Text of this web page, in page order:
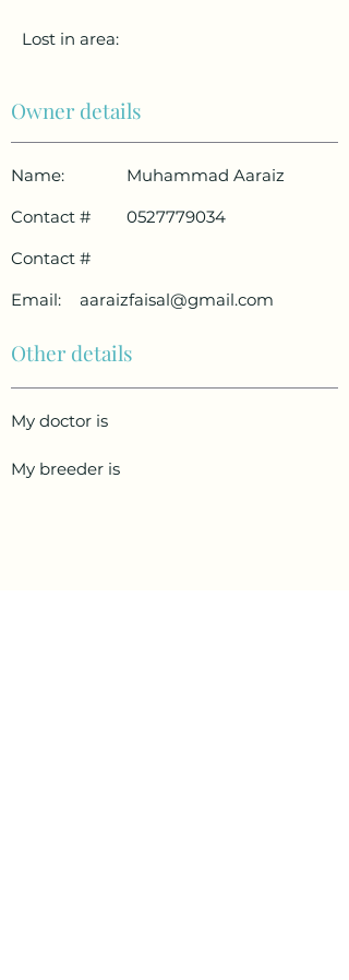
Lost in area:
Owner details
Name:
Muhammad Aaraiz
Contact #
0527779034
Contact #
Email:
aaraizfaisal@gmail.com
Other details
My doctor is
My breeder is